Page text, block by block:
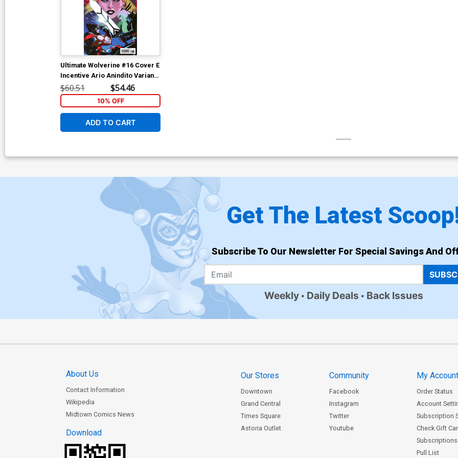
Ultimate Wolverine #16 Cover E
Incentive Ario Anindito Variant
Cover
$60.51 $54.46
10% OFF
ADD TO CART
Get The Latest
Subscribe To Our Newsletter For Special Savings And
Weekly Daily Deals Back Issues
About Us
Contact Information
Wikipedia
Midtown Comics News
Download
Our Stores
Downtown
Grand Central
Times Square
Astoria Outlet
Community
Facebook
Instagram
Twitter
Youtube
My
Order Status
Account
Subscription
Check Gift
Subscriptions
Pull List